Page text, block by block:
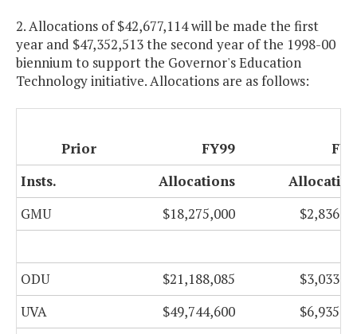
2. Allocations of $42,677,114 will be made the first
year and $47,352,513 the second year of the 1998-00
biennium to support the Governor's Education
Technology initiative. Allocations are as follows:
Prior FY99
Insts.
Allocations
GMU
$18,275,000
ODU $21,188,085
UVA
$49,744,600